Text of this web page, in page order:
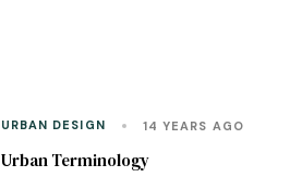
URBAN DESIGN 14 YEARS AGO
Urban Terminology